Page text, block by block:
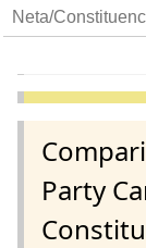
Party